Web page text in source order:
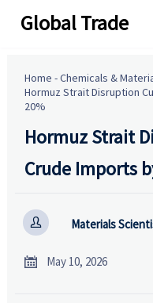
Global Trade
Home -Chemicals &
Hormuz Strait Disruption
20%
Hormuz Strait
Crude Imports
 Materials
 May 10, 2026